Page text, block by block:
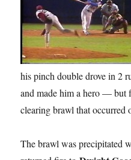
his pinch double drove in 2
and made him a hero — but
clearing brawl that occurred
The brawl was precipitated